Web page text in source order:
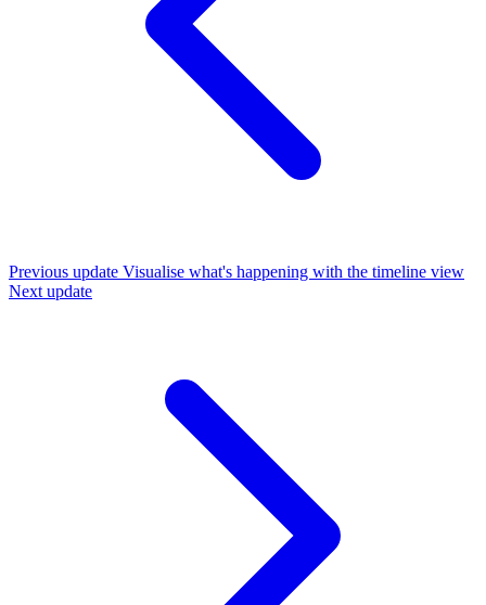
Previous update Visualise what's happening with the timeline view
Next update